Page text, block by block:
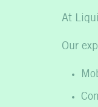
At
Our